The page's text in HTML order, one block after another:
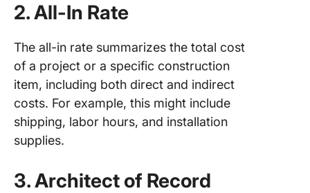
2. All-In Rate
The all-in rate summarizes the total cost
of a project or a specific construction
item, including both direct and indirect
costs. For example, this might include
shipping, labor hours, and installation
supplies.
3. Architect of Record